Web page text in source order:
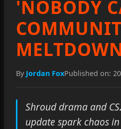
'NOBODY
By Jordan FoxPublished on:
Shroud drama and
update spark chaos